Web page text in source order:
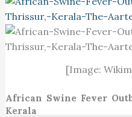
[Image:
African Swine Fever
Kerala